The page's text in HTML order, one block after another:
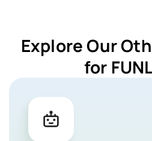
Explore Our
for